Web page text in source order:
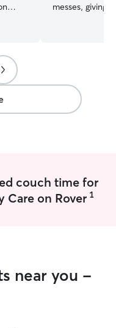
messes, giving
needed to
Nearly
over and walk
meds, crate
couch time for
Care on Rover 1
near you -